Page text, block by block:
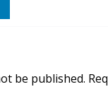
be published.